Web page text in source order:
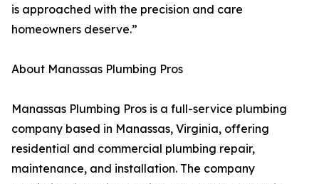
is approached with the precision and care
homeowners deserve.”
About Manassas Plumbing Pros
Manassas Plumbing Pros is a full-service plumbing
company based in Manassas, Virginia, offering
residential and commercial plumbing repair,
maintenance, and installation. The company